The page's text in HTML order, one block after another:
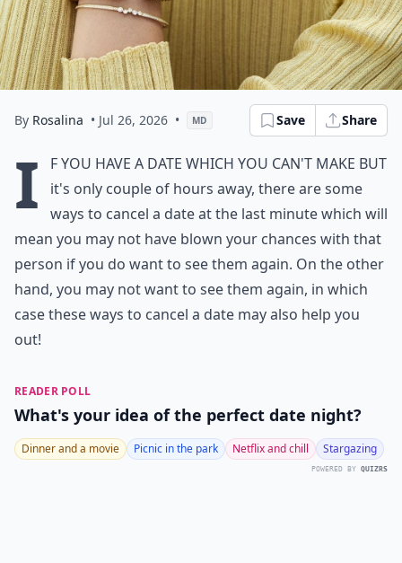
By Rosalina • Jul 26, 2026 • MD Save Share
I
f you have a date which you can't make but
it's only couple of hours away, there are some
ways to cancel a date at the last minute which will
mean you may not have blown your chances with that
person if you do want to see them again. On the other
hand, you may not want to see them again, in which
case these ways to cancel a date may also help you
out!
READER POLL
What's your idea of the perfect date night?
Dinner and a movie Picnic in the park Netflix and chill Stargazing
POWERED BY QUIZRS